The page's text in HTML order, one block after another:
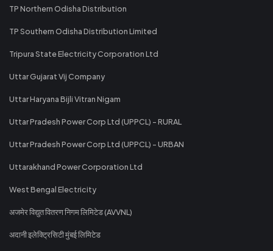
TP Northern Odisha Distribution
TP Southern Odisha Distribution Limited
Tripura State Electricity Corporation Ltd
Uttar Gujarat Vij Company
Uttar Haryana Bijli Vitran Nigam
Uttar Pradesh Power Corp Ltd (UPPCL) - RURAL
Uttar Pradesh Power Corp Ltd (UPPCL) - URBAN
Uttarakhand Power Corporation Ltd
West Bengal Electricity
अजमेर विद्युत वितरण निगम लिमिटेड (AVVNL)
अदानी इलेक्ट्रिसिटी मुंबई लिमिटेड